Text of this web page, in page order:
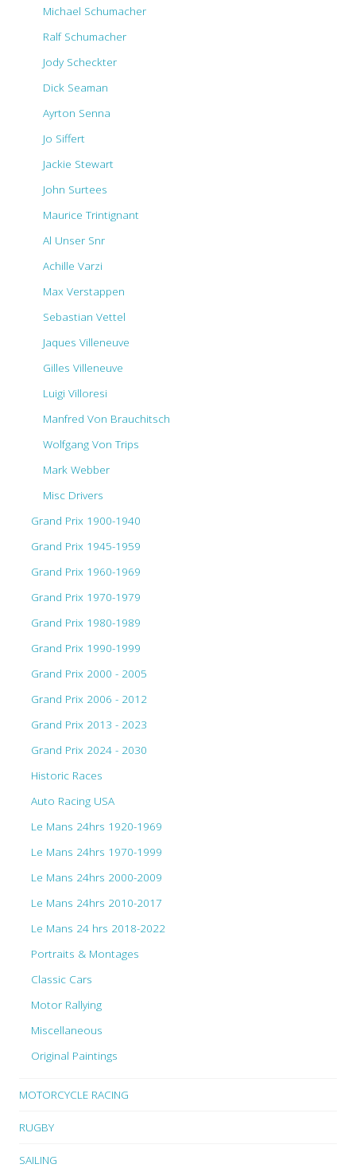
Michael Schumacher
Ralf Schumacher
Jody Scheckter
Dick Seaman
Ayrton Senna
Jo Siffert
Jackie Stewart
John Surtees
Maurice Trintignant
Al Unser Snr
Achille Varzi
Max Verstappen
Sebastian Vettel
Jaques Villeneuve
Gilles Villeneuve
Luigi Villoresi
Manfred Von Brauchitsch
Wolfgang Von Trips
Mark Webber
Misc Drivers
Grand Prix 1900-1940
Grand Prix 1945-1959
Grand Prix 1960-1969
Grand Prix 1970-1979
Grand Prix 1980-1989
Grand Prix 1990-1999
Grand Prix 2000 - 2005
Grand Prix 2006 - 2012
Grand Prix 2013 - 2023
Grand Prix 2024 - 2030
Historic Races
Auto Racing USA
Le Mans 24hrs 1920-1969
Le Mans 24hrs 1970-1999
Le Mans 24hrs 2000-2009
Le Mans 24hrs 2010-2017
Le Mans 24 hrs 2018-2022
Portraits & Montages
Classic Cars
Motor Rallying
Miscellaneous
Original Paintings
MOTORCYCLE RACING
RUGBY
SAILING